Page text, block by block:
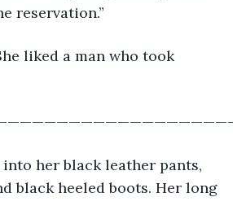
reservation.”
liked a man who took
her black leather pants,
black heeled boots. Her long